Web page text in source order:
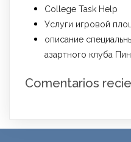
College Task Help
Услуги игровой
описание
азартного клуба
Comentarios